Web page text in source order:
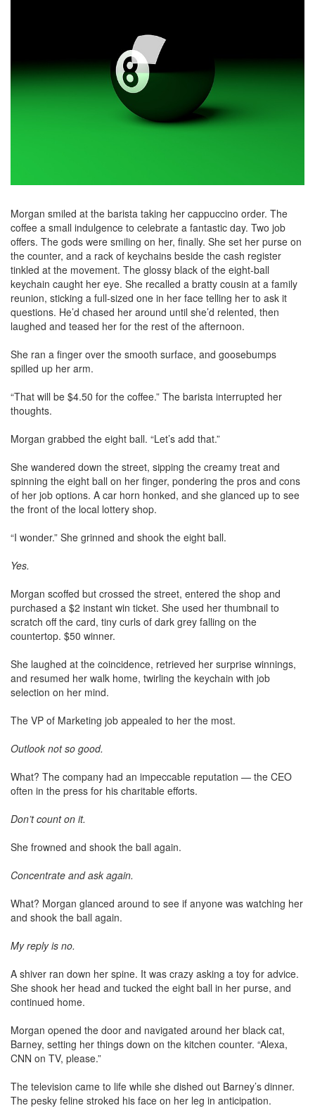
Morgan smiled at the barista taking her cappuccino order. The
coffee a small indulgence to celebrate a fantastic day. Two job
offers. The gods were smiling on her, finally. She set her purse on
the counter, and a rack of keychains beside the cash register
tinkled at the movement. The glossy black of the eight-ball
keychain caught her eye. She recalled a bratty cousin at a family
reunion, sticking a full-sized one in her face telling her to ask it
questions. He’d chased her around until she’d relented, then
laughed and teased her for the rest of the afternoon.
She ran a finger over the smooth surface, and goosebumps
spilled up her arm.
“That will be $4.50 for the coffee.” The barista interrupted her
thoughts.
Morgan grabbed the eight ball. “Let’s add that.”
She wandered down the street, sipping the creamy treat and
spinning the eight ball on her finger, pondering the pros and cons
of her job options. A car horn honked, and she glanced up to see
the front of the local lottery shop.
“I wonder.” She grinned and shook the eight ball.
Yes.
Morgan scoffed but crossed the street, entered the shop and
purchased a $2 instant win ticket. She used her thumbnail to
scratch off the card, tiny curls of dark grey falling on the
countertop. $50 winner.
She laughed at the coincidence, retrieved her surprise winnings,
and resumed her walk home, twirling the keychain with job
selection on her mind.
The VP of Marketing job appealed to her the most.
Outlook not so good.
What? The company had an impeccable reputation — the CEO
often in the press for his charitable efforts.
Don’t count on it.
She frowned and shook the ball again.
Concentrate and ask again.
What? Morgan glanced around to see if anyone was watching her
and shook the ball again.
My reply is no.
A shiver ran down her spine. It was crazy asking a toy for advice.
She shook her head and tucked the eight ball in her purse, and
continued home.
Morgan opened the door and navigated around her black cat,
Barney, setting her things down on the kitchen counter. “Alexa,
CNN on TV, please.”
The television came to life while she dished out Barney’s dinner.
The pesky feline stroked his face on her leg in anticipation.